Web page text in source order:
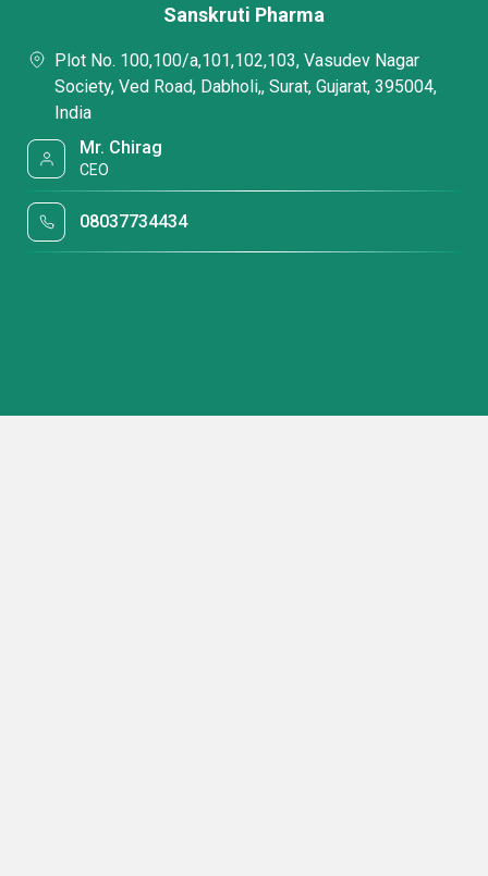
Sanskruti Pharma
Plot No. 100,100/a,101,102,103, Vasudev Nagar
Society, Ved Road, Dabholi,, Surat, Gujarat, 395004,
India
Mr. Chirag
CEO
08037734434